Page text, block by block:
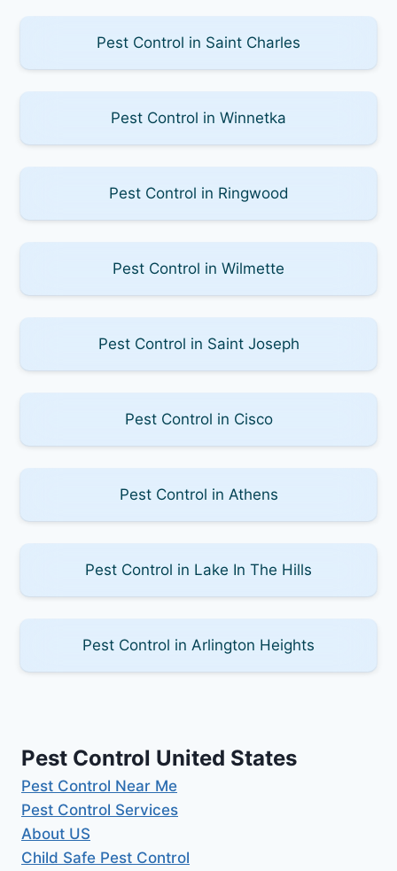
Pest Control in Saint Charles
Pest Control in Winnetka
Pest Control in Ringwood
Pest Control in Wilmette
Pest Control in Saint Joseph
Pest Control in Cisco
Pest Control in Athens
Pest Control in Lake In The Hills
Pest Control in Arlington Heights
Pest Control United States
Pest Control Near Me
Pest Control Services
About US
Child Safe Pest Control